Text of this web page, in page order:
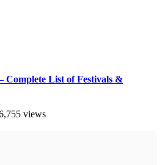
Complete List of Festivals &
views